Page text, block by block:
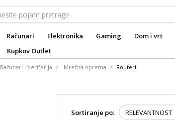
Računari Elektronika Gaming Dom i vrt
Kupkov Outlet
Računari i periferija Mrežna oprema Routeri
Sortiranje po: